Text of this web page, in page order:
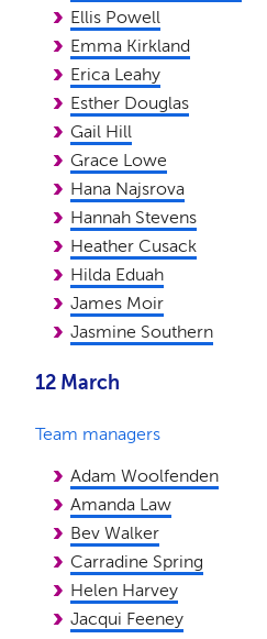
Ellis Powell
Emma Kirkland
Erica Leahy
Esther Douglas
Gail Hill
Grace Lowe
Hana Najsrova
Hannah Stevens
Heather Cusack
Hilda Eduah
James Moir
Jasmine Southern
12 March
Team managers
Adam Woolfenden
Amanda Law
Bev Walker
Carradine Spring
Helen Harvey
Jacqui Feeney